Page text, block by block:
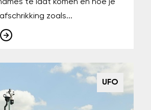
te laat komen en hoe je
zoals...
UFO